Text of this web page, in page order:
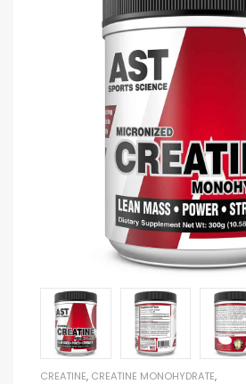
CREATINE, CREATINE MONOHYDRATE,